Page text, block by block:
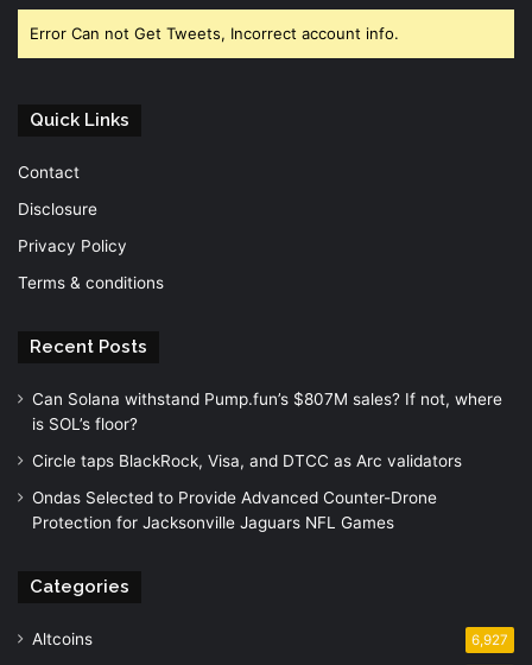
Error Can not Get Tweets, Incorrect account info.
Quick Links
Contact
Disclosure
Privacy Policy
Terms & conditions
Recent Posts
Can Solana withstand Pump.fun’s $807M sales? If not, where
is SOL’s floor?
Circle taps BlackRock, Visa, and DTCC as Arc validators
Ondas Selected to Provide Advanced Counter-Drone
Protection for Jacksonville Jaguars NFL Games
Categories
Altcoins 6,927